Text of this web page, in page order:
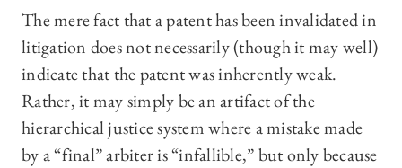
The mere fact that a patent has been invalidated in
litigation does not necessarily (though it may well)
indicate that the patent was inherently weak.
Rather, it may simply be an artifact of the
hierarchical justice system where a mistake made
by a “final” arbiter is “infallible,” but only because